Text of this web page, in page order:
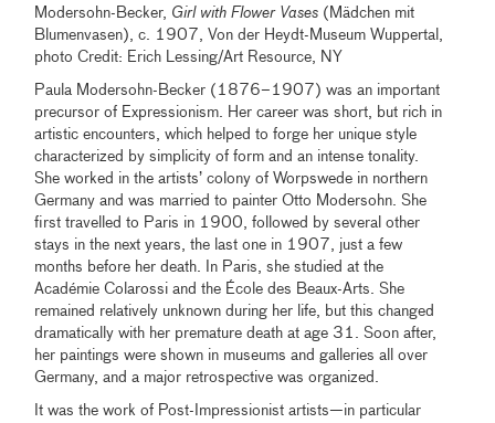
Modersohn-Becker, Girl with Flower Vases (Mädchen mit
Blumenvasen), c. 1907, Von der Heydt-Museum Wuppertal,
photo Credit: Erich Lessing/Art Resource, NY
Paula Modersohn-Becker (1876–1907) was an important
precursor of Expressionism. Her career was short, but rich in
artistic encounters, which helped to forge her unique style
characterized by simplicity of form and an intense tonality.
She worked in the artists’ colony of Worpswede in northern
Germany and was married to painter Otto Modersohn. She
first travelled to Paris in 1900, followed by several other
stays in the next years, the last one in 1907, just a few
months before her death. In Paris, she studied at the
Académie Colarossi and the École des Beaux-Arts. She
remained relatively unknown during her life, but this changed
dramatically with her premature death at age 31. Soon after,
her paintings were shown in museums and galleries all over
Germany, and a major retrospective was organized.
It was the work of Post-Impressionist artists—in particular